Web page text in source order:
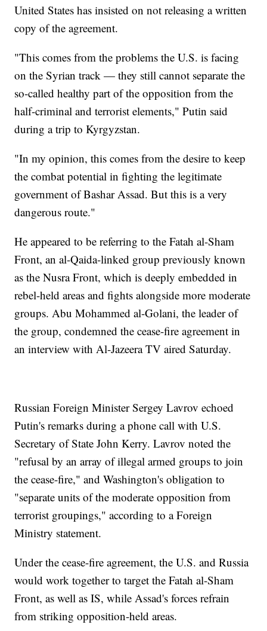
United States has insisted on not releasing a written
copy of the agreement.
"This comes from the problems the U.S. is facing
on the Syrian track — they still cannot separate the
so-called healthy part of the opposition from the
half-criminal and terrorist elements," Putin said
during a trip to Kyrgyzstan.
"In my opinion, this comes from the desire to keep
the combat potential in fighting the legitimate
government of Bashar Assad. But this is a very
dangerous route."
He appeared to be referring to the Fatah al-Sham
Front, an al-Qaida-linked group previously known
as the Nusra Front, which is deeply embedded in
rebel-held areas and fights alongside more moderate
groups. Abu Mohammed al-Golani, the leader of
the group, condemned the cease-fire agreement in
an interview with Al-Jazeera TV aired Saturday.
Russian Foreign Minister Sergey Lavrov echoed
Putin's remarks during a phone call with U.S.
Secretary of State John Kerry. Lavrov noted the
"refusal by an array of illegal armed groups to join
the cease-fire," and Washington's obligation to
"separate units of the moderate opposition from
terrorist groupings," according to a Foreign
Ministry statement.
Under the cease-fire agreement, the U.S. and Russia
would work together to target the Fatah al-Sham
Front, as well as IS, while Assad's forces refrain
from striking opposition-held areas.